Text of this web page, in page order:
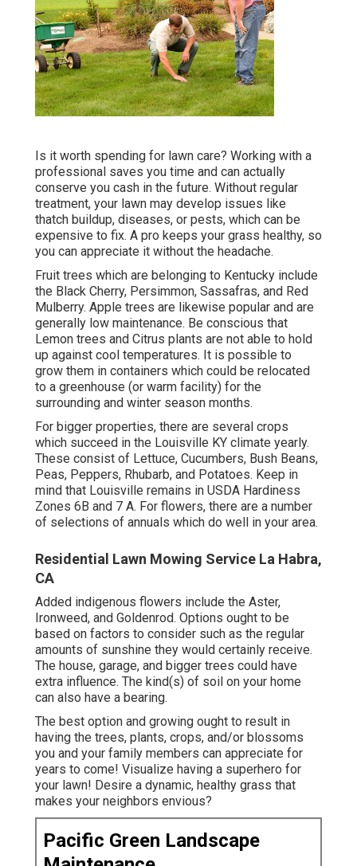
Is it worth spending for lawn care? Working with a
professional saves you time and can actually
conserve you cash in the future. Without regular
treatment, your lawn may develop issues like
thatch buildup, diseases, or pests, which can be
expensive to fix. A pro keeps your grass healthy, so
you can appreciate it without the headache.
Fruit trees which are belonging to Kentucky include
the Black Cherry, Persimmon, Sassafras, and Red
Mulberry. Apple trees are likewise popular and are
generally low maintenance. Be conscious that
Lemon trees and Citrus plants are not able to hold
up against cool temperatures. It is possible to
grow them in containers which could be relocated
to a greenhouse (or warm facility) for the
surrounding and winter season months.
For bigger properties, there are several crops
which succeed in the Louisville KY climate yearly.
These consist of Lettuce, Cucumbers, Bush Beans,
Peas, Peppers, Rhubarb, and Potatoes. Keep in
mind that Louisville remains in USDA Hardiness
Zones 6B and 7 A. For flowers, there are a number
of selections of annuals which do well in your area.
Residential Lawn Mowing Service La Habra,
CA
Added indigenous flowers include the Aster,
Ironweed, and Goldenrod. Options ought to be
based on factors to consider such as the regular
amounts of sunshine they would certainly receive.
The house, garage, and bigger trees could have
extra influence. The kind(s) of soil on your home
can also have a bearing.
The best option and growing ought to result in
having the trees, plants, crops, and/or blossoms
you and your family members can appreciate for
years to come! Visualize having a superhero for
your lawn! Desire a dynamic, healthy grass that
makes your neighbors envious?
Pacific Green Landscape